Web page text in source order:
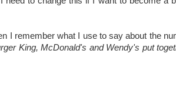
I remember what I use to say about the
King, McDonald's and Wendy's put